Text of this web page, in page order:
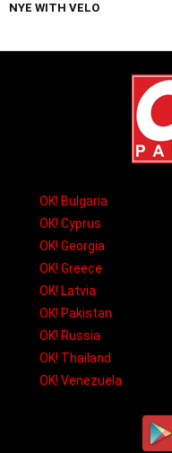
NYE WITH VELO
OK! Bulgaria
OK! Cyprus
OK! Georgia
OK! Greece
OK! Latvia
OK! Pakistan
OK! Russia
OK! Thailand
OK! Venezuela